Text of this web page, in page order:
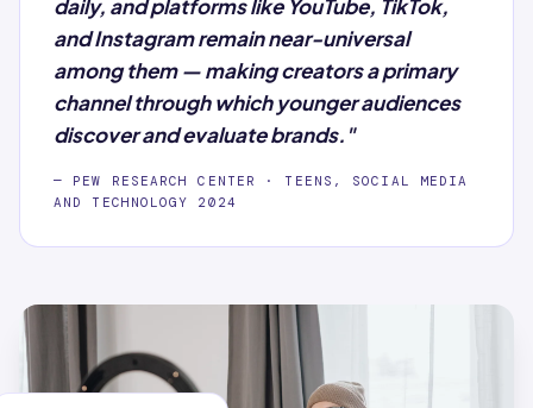
daily, and platforms like YouTube, TikTok,
and Instagram remain near-universal
among them — making creators a primary
channel through which younger audiences
discover and evaluate brands."
— PEW RESEARCH CENTER · TEENS, SOCIAL MEDIA
AND TECHNOLOGY 2024